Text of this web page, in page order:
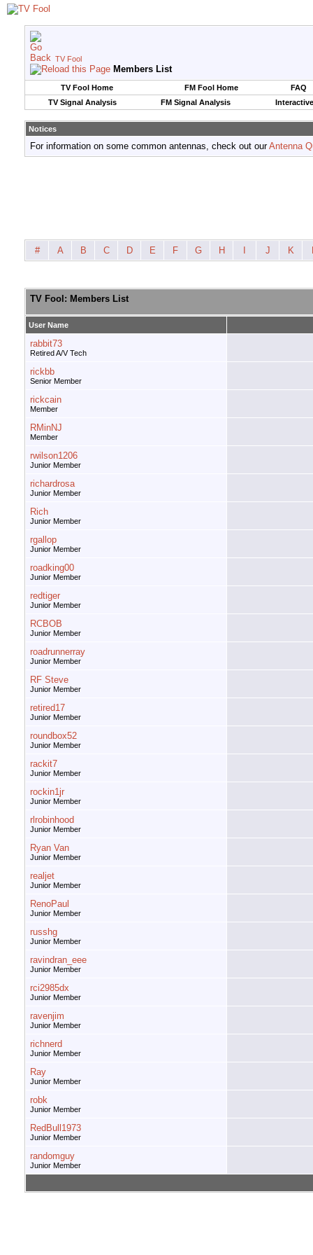
TV Fool
Members List
TV Fool Home FM Fool Home
FAQ
TV Signal Analysis
FM Signal Analysis
Notices
For information on some common antennas, check out ourAntenna
# A B C D E F G H J K
TV Fool: Members List
User Name
rabbit73
Retired A/V Tech
rickbb
Senior Member
rickcain
Member
RMinNJ
Member
rwilson1206
Junior Member
richardrosa
Junior Member
Rich
Junior Member
rgallop
Junior Member
roadking00
Junior Member
redtiger
Junior Member
RCBOB
Junior Member
roadrunnerray
Junior Member
RF Steve
Junior Member
retired17
Junior Member
roundbox52
Junior Member
rackit7
Junior Member
rockin1jr
Junior Member
rlrobinhood
Junior Member
Ryan Van
Junior Member
realjet
Junior Member
RenoPaul
Junior Member
russhg
Junior Member
ravindran_eee
Junior Member
rci2985dx
Junior Member
ravenjim
Junior Member
richnerd
Junior Member
Ray
Junior Member
robk
Junior Member
RedBull1973
Junior Member
randomguy
Junior Member